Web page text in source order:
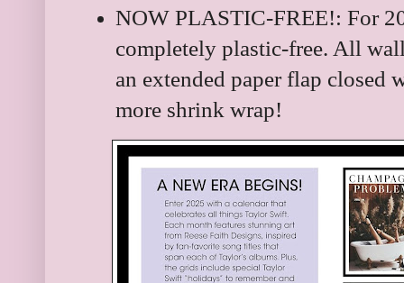
NOW PLASTIC-FREE!: For
completely plastic-free. All
an extended paper flap closed
more shrink wrap!